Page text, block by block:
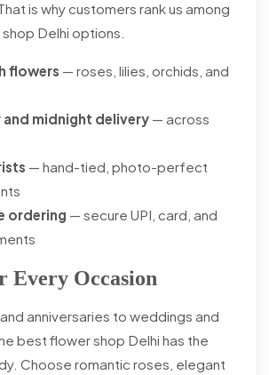
is why customers rank us among
Delhi options.
flowers — roses, lilies, orchids, and
and midnight delivery — across
— hand-tied, photo-perfect
ordering — secure UPI, card, and
Every Occasion
anniversaries to weddings and
best flower shop Delhi has the
Choose romantic roses, elegant